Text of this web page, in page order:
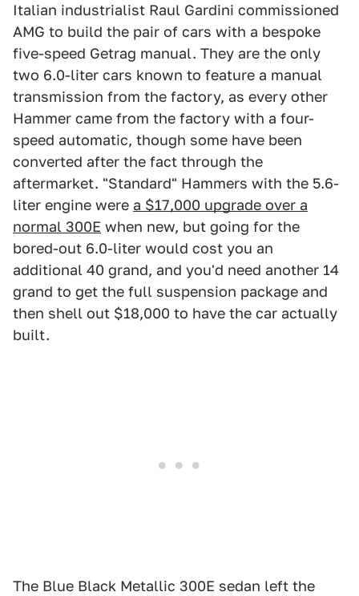
Italian industrialist Raul Gardini commissioned
AMG to build the pair of cars with a bespoke
five-speed Getrag manual. They are the only
two 6.0-liter cars known to feature a manual
transmission from the factory, as every other
Hammer came from the factory with a four-
speed automatic, though some have been
converted after the fact through the
aftermarket. "Standard" Hammers with the 5.6-
liter engine were a $17,000 upgrade over a
normal 300E when new, but going for the
bored-out 6.0-liter would cost you an
additional 40 grand, and you'd need another 14
grand to get the full suspension package and
then shell out $18,000 to have the car actually
built.
The Blue Black Metallic 300E sedan left the